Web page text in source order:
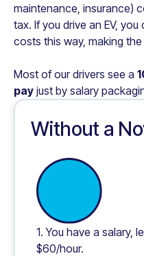
maintenance, insurance)
tax. If you drive an EV,
costs this way, making
Most of our drivers see a
payjust by salary
Without a
1. You have a salary,
$60/hour.